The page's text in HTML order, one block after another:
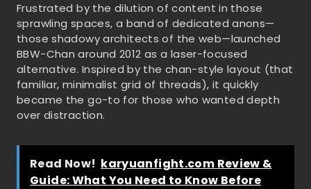
Frustrated by the dilution of content in those
sprawling spaces, a band of dedicated anons—
those shadowy architects of the web—launched
BBW-Chan around 2012 as a laser-focused
alternative. Inspired by the chan-style layout (that
familiar, minimalist grid of threads), it quickly
became the go-to for those who wanted depth
over distraction.
Read Now! karyuanfight.com Review &
Guide: What You Need to Know Before